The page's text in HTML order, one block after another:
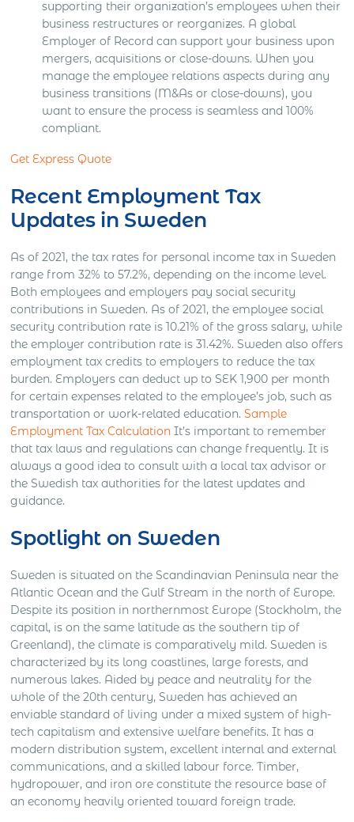
supporting their organization’s employees when their
business restructures or reorganizes. A global
Employer of Record can support your business upon
mergers, acquisitions or close-downs. When you
manage the employee relations aspects during any
business transitions (M&As or close-downs), you
want to ensure the process is seamless and 100%
compliant.
Get Express Quote
Recent Employment Tax
Updates in Sweden
As of 2021, the tax rates for personal income tax in Sweden
range from 32% to 57.2%, depending on the income level.
Both employees and employers pay social security
contributions in Sweden. As of 2021, the employee social
security contribution rate is 10.21% of the gross salary, while
the employer contribution rate is 31.42%. Sweden also offers
employment tax credits to employers to reduce the tax
burden. Employers can deduct up to SEK 1,900 per month
for certain expenses related to the employee’s job, such as
transportation or work-related education.Sample
Employment Tax Calculation It’s important to remember
that tax laws and regulations can change frequently. It is
always a good idea to consult with a local tax advisor or
the Swedish tax authorities for the latest updates and
guidance.
Spotlight on Sweden
Sweden is situated on the Scandinavian Peninsula near the
Atlantic Ocean and the Gulf Stream in the north of Europe.
Despite its position in northernmost Europe (Stockholm, the
capital, is on the same latitude as the southern tip of
Greenland), the climate is comparatively mild. Sweden is
characterized by its long coastlines, large forests, and
numerous lakes. Aided by peace and neutrality for the
whole of the 20th century, Sweden has achieved an
enviable standard of living under a mixed system of high-
tech capitalism and extensive welfare benefits. It has a
modern distribution system, excellent internal and external
communications, and a skilled labour force. Timber,
hydropower, and iron ore constitute the resource base of
an economy heavily oriented toward foreign trade.